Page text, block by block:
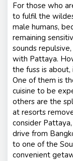
For those who
to fulfil the
male humans,
remaining
sounds
with Pattaya.
the fuss is
One of them is
cuisine to be
others are the
at resorts
consider
drive from
to one of the
convenient